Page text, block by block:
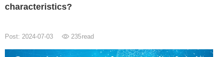
characteristics?
Post: 2024-07-03 235read